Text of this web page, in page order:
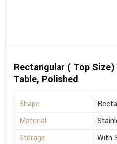
Rectangular ( Top
Table, Polished
Shape
Material
Storage
With